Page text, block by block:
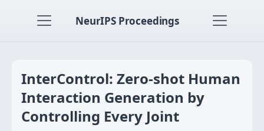
NeurIPS Proceedings
InterControl: Zero-shot Human
Interaction Generation by
Controlling Every Joint